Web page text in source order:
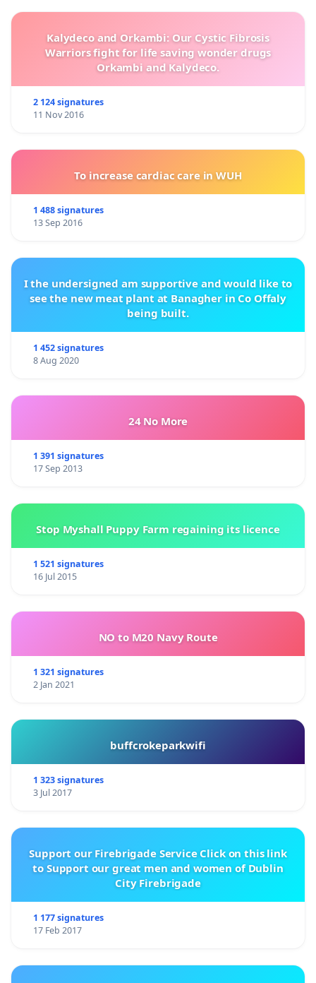
Kalydeco and Orkambi: Our Cystic Fibrosis
Warriors fight for life saving wonder drugs
Orkambi and Kalydeco.
2 124 signatures
11 Nov 2016
To increase cardiac care in WUH
1 488 signatures
13 Sep 2016
I the undersigned am supportive and would like to
see the new meat plant at Banagher in Co Offaly
being built.
1 452 signatures
8 Aug 2020
24 No More
1 391 signatures
17 Sep 2013
Stop Myshall Puppy Farm regaining its licence
1 521 signatures
16 Jul 2015
NO to M20 Navy Route
1 321 signatures
2 Jan 2021
buffcrokeparkwifi
1 323 signatures
3 Jul 2017
Support our Firebrigade Service Click on this link
to Support our great men and women of Dublin
City Firebrigade
1 177 signatures
17 Feb 2017